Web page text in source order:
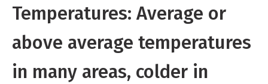
Temperatures: Average or
above average temperatures
in many areas, colder in